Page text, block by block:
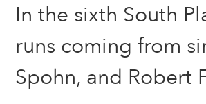
In the sixth South
runs coming from
Spohn, and Robert